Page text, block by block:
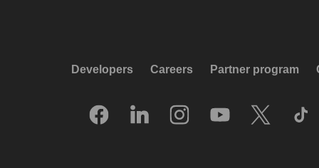
Developers Careers Partner program